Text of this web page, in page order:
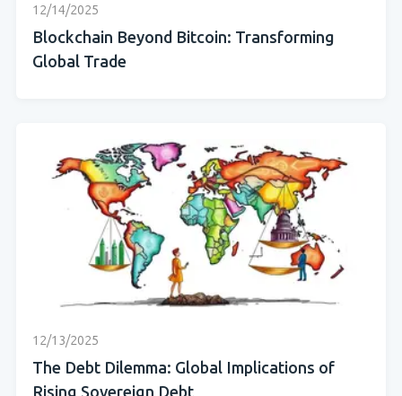
12/14/2025
Blockchain Beyond Bitcoin: Transforming
Global Trade
12/13/2025
The Debt Dilemma: Global Implications of